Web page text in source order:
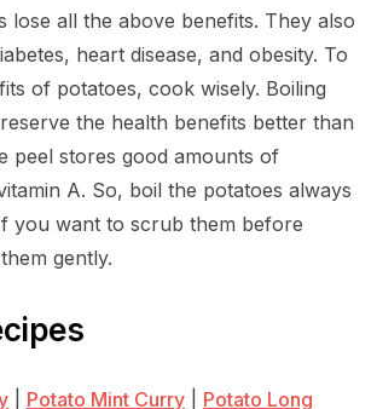
lose all the above benefits. They also
heart disease, and obesity. To
of potatoes, cook wisely. Boiling
the health benefits better than
peel stores good amounts of
A. So, boil the potatoes always
you want to scrub them before
gently.
| Potato Mint Curry| Potato Long